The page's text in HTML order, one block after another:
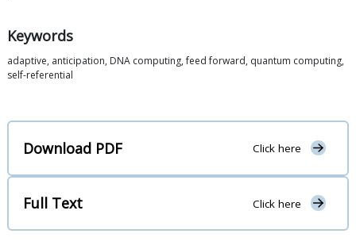
Keywords
adaptive, anticipation, DNA computing, feed forward, quantum computing,
self-referential
Download PDF Click here
Full Text Click here